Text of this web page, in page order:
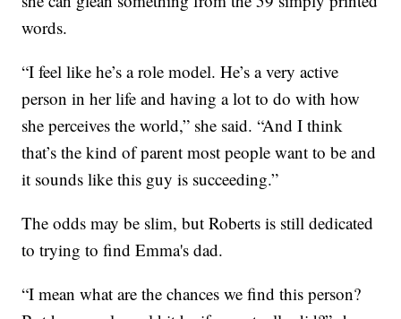
words.
“I feel like he’s a role model. He’s a very active
person in her life and having a lot to do with how
she perceives the world,” she said. “And I think
that’s the kind of parent most people want to be and
it sounds like this guy is succeeding.”
The odds may be slim, but Roberts is still dedicated
to trying to find Emma's dad.
“I mean what are the chances we find this person?